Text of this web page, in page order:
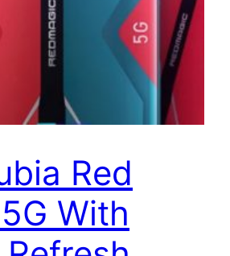
Red
With